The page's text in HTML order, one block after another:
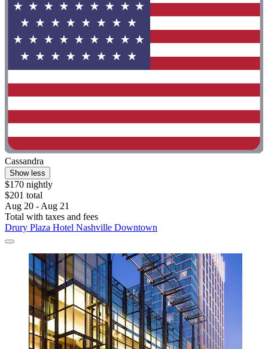
Cassandra
Show less
$170 nightly
$201 total
Aug 20 - Aug 21
Total with taxes and fees
Drury Plaza Hotel Nashville Downtown